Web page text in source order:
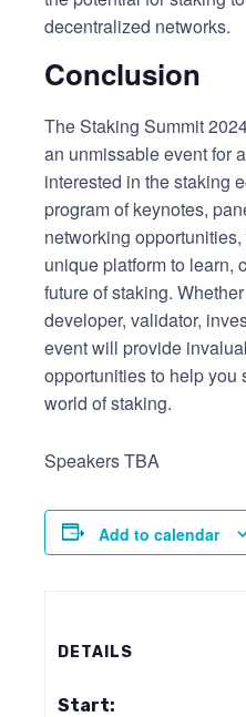
decentralized networks.
Conclusion
The Staking Summit
an unmissable event for
interested in the staking
program of keynotes,
networking
unique platform to learn,
future of staking.
developer, validator,
event will provide
opportunities to help you
world of staking.
Speakers TBA
Add to calendar
DETAILS
Start: